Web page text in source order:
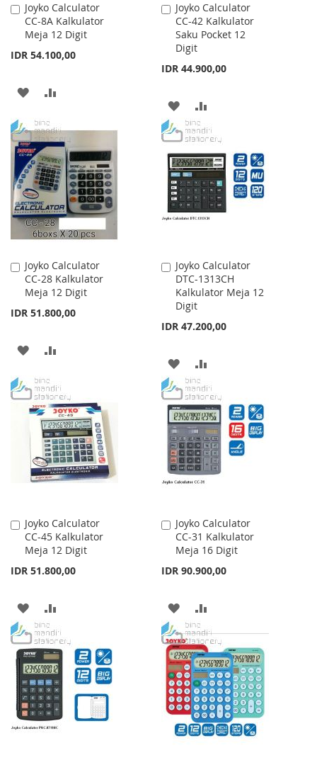
Joyko Calculator
CC-8A Kalkulator
Meja 12 Digit
IDR 54.100,00
Add
to
Cart
ADD
WISH
LIST
COMPARE
Joyko Calculator
CC-42 Kalkulator
Saku Pocket 12
Digit
IDR 44.900,00
Add
to
Cart
ADD
TO
WISH
LIST
TO
COMPARE
Joyko Calculator
CC-28 Kalkulator
Meja 12 Digit
IDR 51.800,00
Add
to
Cart
ADD
WISH
LIST
COMPARE
Joyko Calculator
DTC-1313CH
Kalkulator Meja 12
Digit
IDR 47.200,00
Add
to
Cart
ADD
TO
WISH
LIST
TO
COMPARE
Joyko Calculator
CC-45 Kalkulator
Meja 12 Digit
IDR 51.800,00
Add
to
Cart
ADD
TO
WISH
LIST
TO
COMPARE
Joyko Calculator
CC-31 Kalkulator
Meja 16 Digit
IDR 90.900,00
Add
to
Cart
ADD
TO
WISH
LIST
TO
COMPARE